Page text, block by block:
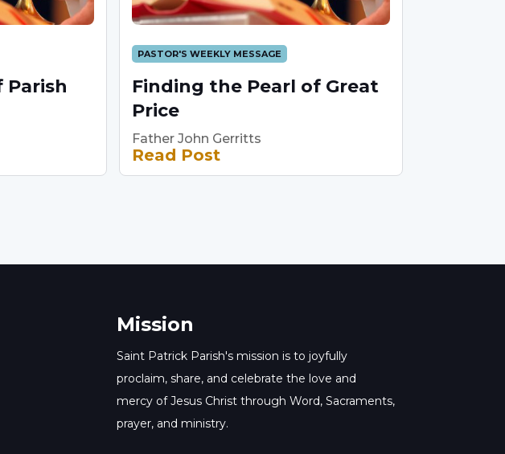
Parish
PASTOR'S WEEKLY MESSAGE
Finding the Pearl of Great
Price
Father John Gerritts
Read Post
Mission
Saint Patrick Parish's mission is to joyfully
proclaim, share, and celebrate the love and
mercy of Jesus Christ through Word, Sacraments,
prayer, and ministry.